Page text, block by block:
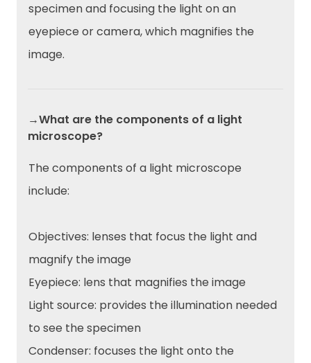
specimen and focusing the light on an
eyepiece or camera, which magnifies the
image.
→What are the components of a light
microscope?
The components of a light microscope
include:
Objectives: lenses that focus the light and
magnify the image
Eyepiece: lens that magnifies the image
Light source: provides the illumination needed
to see the specimen
Condenser: focuses the light onto the